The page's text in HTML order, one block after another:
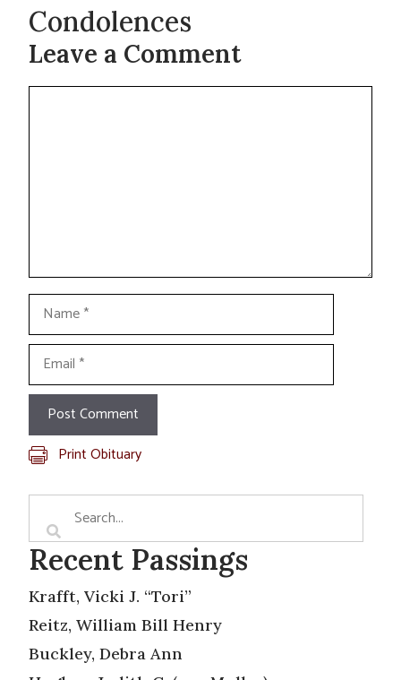
Condolences
Leave a Comment
Comment
Name
Email
Print Obituary
Recent Passings
Krafft, Vicki J. “Tori”
Reitz, William Bill Henry
Buckley, Debra Ann